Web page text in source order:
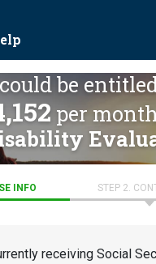
be
per
INFO STEP 2.
receiving Social